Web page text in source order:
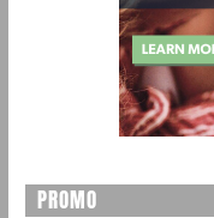
PROMO